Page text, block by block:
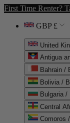
First Time Renter?
GBP £
United
Antigua
Bolivia /
Bulgaria /
Central
Comoros